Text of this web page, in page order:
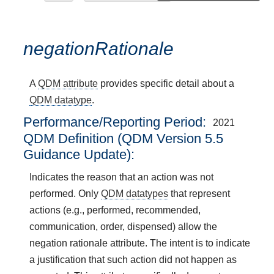
negationRationale
AQDM attribute provides specific detail about a
QDM datatype.
Performance/Reporting Period 2021
QDM Definition (QDM Version 5.5
Guidance Update):
Indicates the reason that an action was not
performed. OnlyQDM datatypes that represent
actions (e.g., performed, recommended,
communication, order, dispensed) allow the
negation rationale attribute. The intent is to indicate
a justification that such action did not happen as